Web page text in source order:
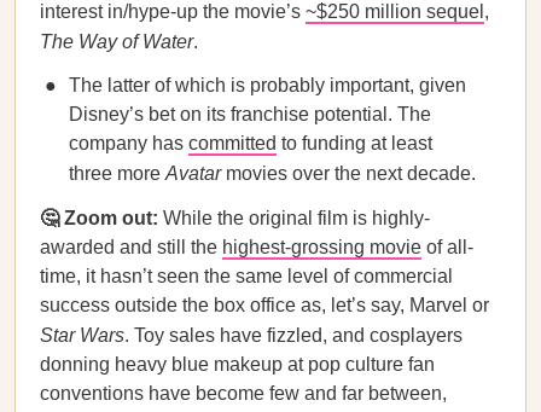
interest in/hype-up the movie’s ~$250 million sequel ,
The Way of Water.
The latter of which is probably important, given
Disney’s bet on its franchise potential. The
company has committed to funding at least
three more Avatarmovies over the next decade.
🤔 Zoom out: While the original film is highly-
awarded and still the highest-grossing movie of all-
time, it hasn’t seen the same level of commercial
success outside the box office as, let’s say, Marvel or
Star Wars. Toy sales have fizzled, and cosplayers
donning heavy blue makeup at pop culture fan
conventions have become few and far between,